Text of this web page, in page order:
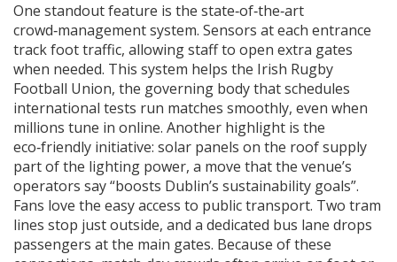
One standout feature is the state‑of‑the‑art
crowd‑management system. Sensors at each entrance
track foot traffic, allowing staff to open extra gates
when needed. This system helps the Irish Rugby
Football Union, the governing body that schedules
international tests run matches smoothly, even when
millions tune in online. Another highlight is the
eco‑friendly initiative: solar panels on the roof supply
part of the lighting power, a move that the venue’s
operators say “boosts Dublin’s sustainability goals”.
Fans love the easy access to public transport. Two tram
lines stop just outside, and a dedicated bus lane drops
passengers at the main gates. Because of these